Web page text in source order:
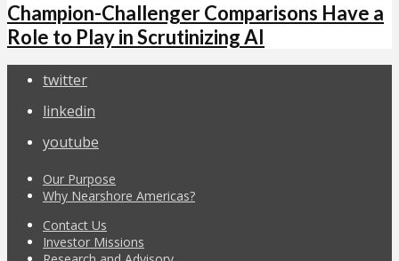
Champion-Challenger Comparisons Have a
Role to Play in Scrutinizing AI
twitter
linkedin
youtube
Our Purpose
Why Nearshore Americas?
Contact Us
Investor Missions